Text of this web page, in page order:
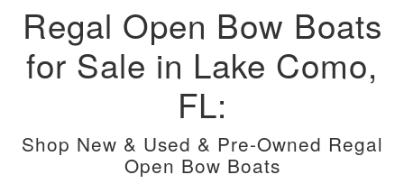
Regal Open Bow Boats
for Sale in Lake Como,
FL:
Shop New & Used & Pre-Owned Regal
Open Bow Boats